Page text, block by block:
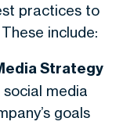
practices to
include:
Strategy
media
goals